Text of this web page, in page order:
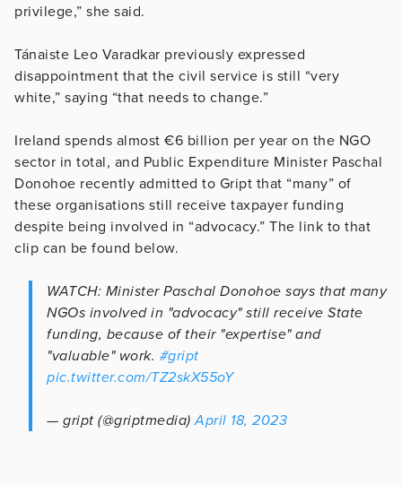
privilege,” she said.
Tánaiste Leo Varadkar previously expressed
disappointment that the civil service is still “very
white,” saying “that needs to change.”
Ireland spends almost €6 billion per year on the NGO
sector in total, and Public Expenditure Minister Paschal
Donohoe recently admitted to Gript that “many” of
these organisations still receive taxpayer funding
despite being involved in “advocacy.” The link to that
clip can be found below.
WATCH: Minister Paschal Donohoe says that many
NGOs involved in "advocacy" still receive State
funding, because of their "expertise" and
"valuable" work. #gript
pic.twitter.com/TZ2skX55oY
— gript (@griptmedia)April 18, 2023